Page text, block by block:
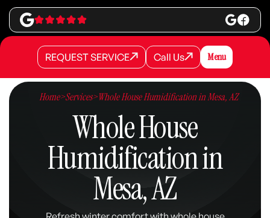
REQUEST SERVICE
REQUEST SERVICE
REQUEST SERVICE Call Us
Call Us
Call Us Menu
Home>Services>Whole House Humidification in Mesa, AZ
Whole House
Humidification in
Mesa, AZ